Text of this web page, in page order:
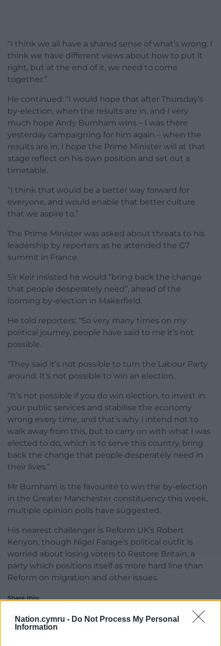
Nation.cymru - Do Not Process My Personal
Information
“I think we all have a shared sense of what’s wrong. I
think we have different views about how to put it
right, but at the end of it, we need to come
together.”
He continued: “I would hope that after Thursday’s
by-election, when the results are in, and I very
much hope Andy Burnham wins – I was there
yesterday campaigning for him again – when the
results are in, I hope the Prime Minister will at that
stage reflect on his own position and set out a
timetable.
“I think that would be a better way forward for
everyone, and would enable that better culture
that we aspire to.”
The Prime Minister was asked about threats to his
leadership by reporters as he attended the G7
summit in France.
Sir Keir insisted he would “bring back the change
that people desperately need”, ahead of the
looming by-election in Makerfield.
He told reporters: “So very many times on my
political journey, people have said to me it’s not
possible.
“They said it’s not possible to turn the Labour Party
around. It’s not possible to win an election.
“It’s not possible if you do win election, to invest in
your public services and stabilise the economy
wrong every time, and that’s why I intend not to
walk away from this, but to carry on with what I was
elected to do, which is to serve this country, bring
back the change that people desperately need in
their lives.”
Mr Burnham is the favourite to win the by-election
in the Greater Manchester constituency this week,
multiple opinion polls have suggested.
His nearest challenger is Reform UK’s Robert
Kenyon, though Nigel Farage’s political outfit is
worried about losing voters to Restore Britain, a
party which positions itself as more hard line than
Reform on migration and other issues.
Share this:
X Email